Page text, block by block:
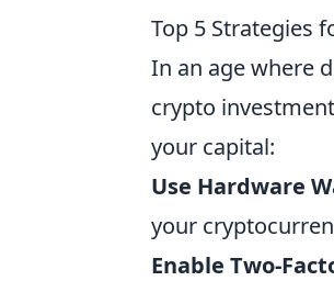
Top 5 Strategies
In an age where
crypto
your capital:
Use Hardware
your
Enable Two-